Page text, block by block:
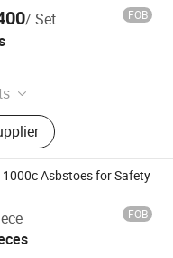
/ Set FOB
Boat, Life Raft,
Ballast Water
Anchor Winch,
Plant, Bilge
Ltd.
Asbstoes for Safety
FOB
Ltd.